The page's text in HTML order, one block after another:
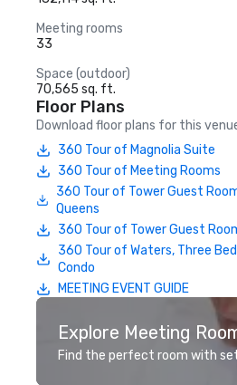
Meeting rooms
33
Space (outdoor)
70,565 sq. ft.
Floor Plans
Download floor plans for this
360 Tour of Magnolia Suite
360 Tour of Meeting Rooms
360 Tour of Tower Guest
Queens
360 Tour of Tower Guest
360 Tour of Waters, Three
Condo
MEETING EVENT GUIDE
Explore Meeting
Find the perfect room with